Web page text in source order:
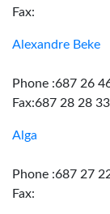
Fax:
Alexandre Beke
Phone :687 26
Fax:687 28 28 33
Alga
Phone :687 27
Fax: